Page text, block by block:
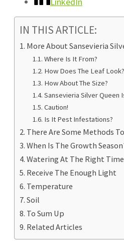
IN THIS ARTICLE:
More About Sansevieria
Where Is It From?
How Does The Leaf Look?
How About The Size?
Sansevieria Silver Queen
Caution!
Is It Pest Infestations?
There Are Some Methods
When Is The Growth
Watering At The Right Time
Receive The Enough Light
Temperature
Soil
To Sum Up
Related Articles